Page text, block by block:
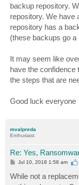
backup repository.
repository. We have
repository has a
(these backups go
It may seem like
have the confidence
the steps that are
Good luck everyone
mvalpreda
Enthusiast
Re: Yes,
P
s
t
Jul 10, 2018 1:58 am
While not a